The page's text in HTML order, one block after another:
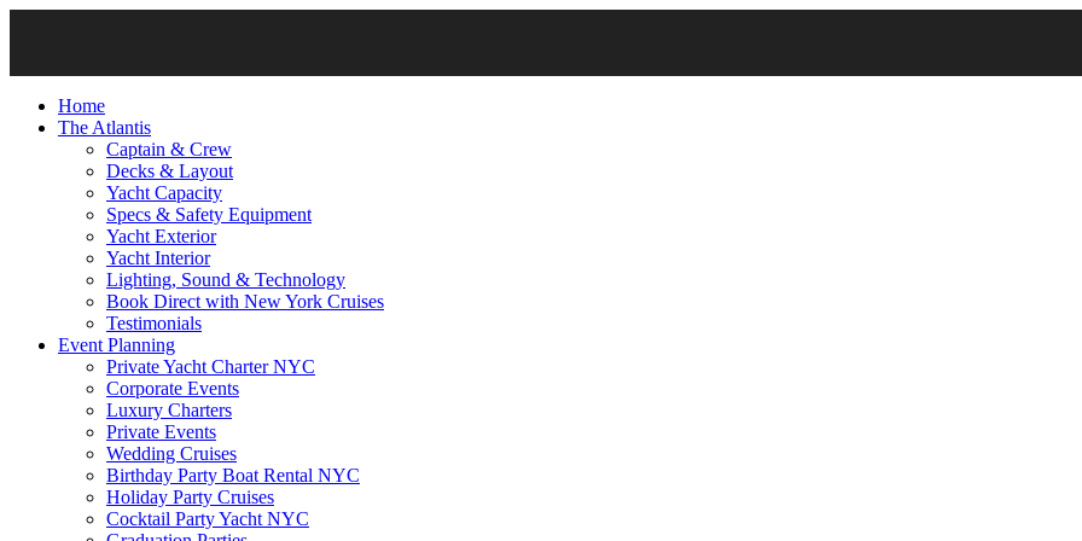
Home
The Atlantis
Captain & Crew
Decks & Layout
Yacht Capacity
Specs & Safety Equipment
Yacht Exterior
Yacht Interior
Lighting, Sound & Technology
Book Direct with New York Cruises
Testimonials
Event Planning
Private Yacht Charter NYC
Corporate Events
Luxury Charters
Private Events
Wedding Cruises
Birthday Party Boat Rental NYC
Holiday Party Cruises
Cocktail Party Yacht NYC